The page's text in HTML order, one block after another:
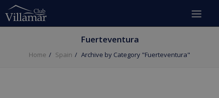
Fuerteventura
Home Spain Archive by Category "Fuerteventura"